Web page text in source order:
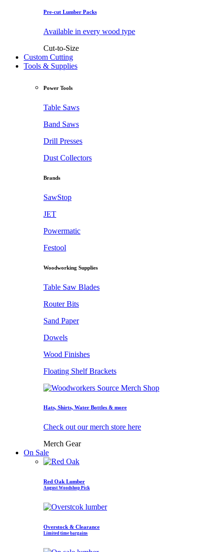
Pre-cut Lumber Packs
Available in every wood type
Cut-to-Size
Custom Cutting
Tools & Supplies
Power Tools
Table Saws
Band Saws
Drill Presses
Dust Collectors
Brands
SawStop
JET
Powermatic
Festool
Woodworking Supplies
Table Saw Blades
Router Bits
Sand Paper
Dowels
Wood Finishes
Floating Shelf Brackets
Hats, Shirts, Water Bottles & more
Check out our merch store here
Merch Gear
On Sale
Red Oak Lumber
August Woodshop Pick
Overstock & Clearance
Limited time bargains